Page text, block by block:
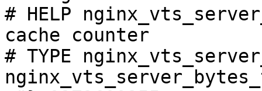
# HELP
cache counter
# TYPE